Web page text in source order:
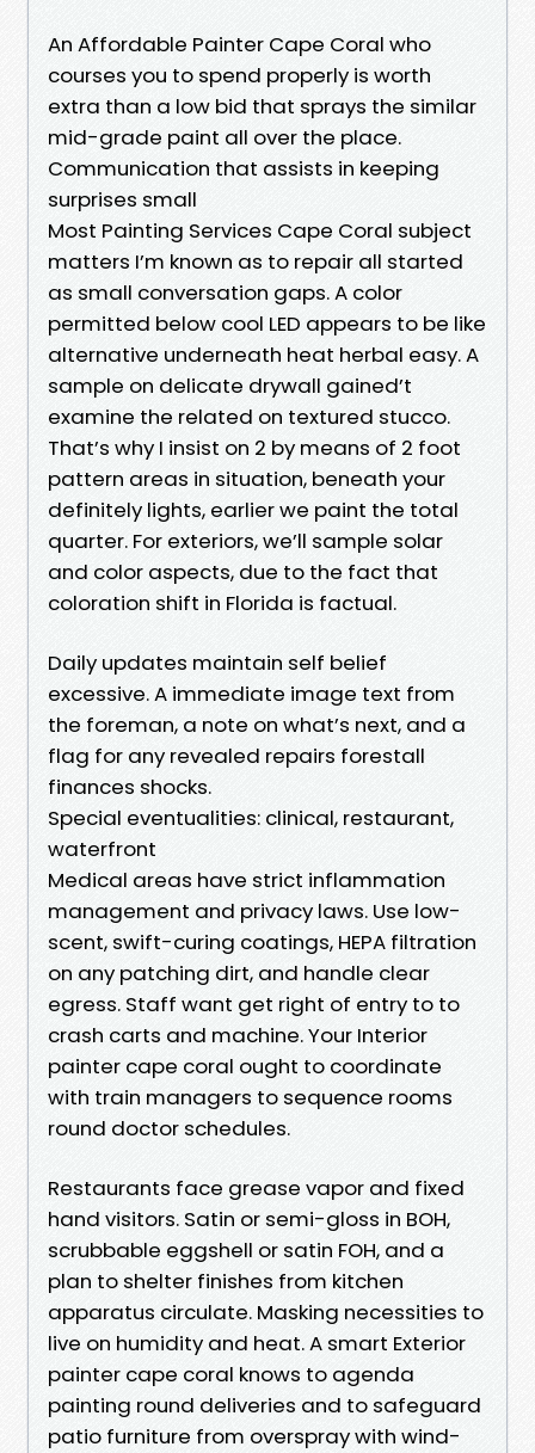
An Affordable Painter Cape Coral who
courses you to spend properly is worth
extra than a low bid that sprays the similar
mid-grade paint all over the place.
Communication that assists in keeping
surprises small
Most Painting Services Cape Coral subject
matters I’m known as to repair all started
as small conversation gaps. A color
permitted below cool LED appears to be like
alternative underneath heat herbal easy. A
sample on delicate drywall gained’t
examine the related on textured stucco.
That’s why I insist on 2 by means of 2 foot
pattern areas in situation, beneath your
definitely lights, earlier we paint the total
quarter. For exteriors, we’ll sample solar
and color aspects, due to the fact that
coloration shift in Florida is factual.
Daily updates maintain self belief
excessive. A immediate image text from
the foreman, a note on what’s next, and a
flag for any revealed repairs forestall
finances shocks.
Special eventualities: clinical, restaurant,
waterfront
Medical areas have strict inflammation
management and privacy laws. Use low-
scent, swift-curing coatings, HEPA filtration
on any patching dirt, and handle clear
egress. Staff want get right of entry to to
crash carts and machine. Your Interior
painter cape coral ought to coordinate
with train managers to sequence rooms
round doctor schedules.
Restaurants face grease vapor and fixed
hand visitors. Satin or semi-gloss in BOH,
scrubbable eggshell or satin FOH, and a
plan to shelter finishes from kitchen
apparatus circulate. Masking necessities to
live on humidity and heat. A smart Exterior
painter cape coral knows to agenda
painting round deliveries and to safeguard
patio furniture from overspray with wind-